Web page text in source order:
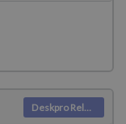
Deskpro Releases